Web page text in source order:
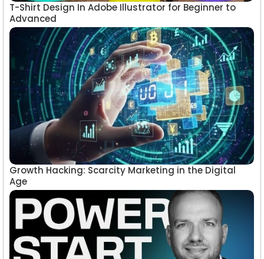
T-Shirt Design In Adobe Illustrator for Beginner to
Advanced
Growth Hacking: Scarcity Marketing in the Digital
Age